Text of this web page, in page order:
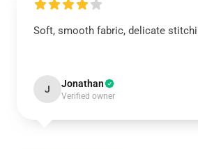
Soft, smooth fabric, delicate
J Jonathan
Verified owner